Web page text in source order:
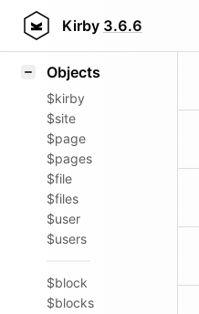
Kirby 3.6.6
Styling
Objects
$kirby
$site
$page
$pages
$file
$files
$user
$users
$block
$blocks